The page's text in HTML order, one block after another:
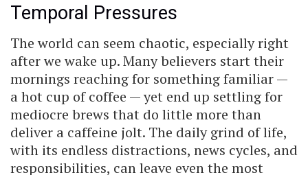
Temporal Pressures
The world can seem chaotic, especially right
after we wake up. Many believers start their
mornings reaching for something familiar —
a hot cup of coffee — yet end up settling for
mediocre brews that do little more than
deliver a caffeine jolt. The daily grind of life,
with its endless distractions, news cycles, and
responsibilities, can leave even the most